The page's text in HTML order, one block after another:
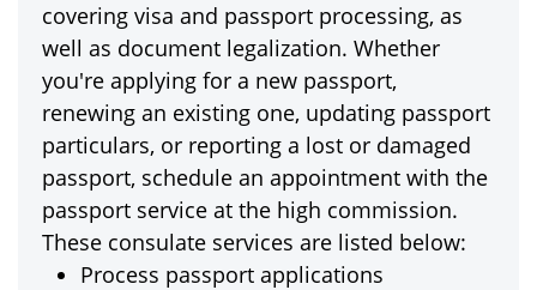
covering visa and passport processing, as
well as document legalization. Whether
you're applying for a new passport,
renewing an existing one, updating passport
particulars, or reporting a lost or damaged
passport, schedule an appointment with the
passport service at the high commission.
These consulate services are listed below:
Process passport applications